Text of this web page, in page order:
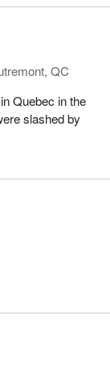
QC
Quebec in the
slashed by